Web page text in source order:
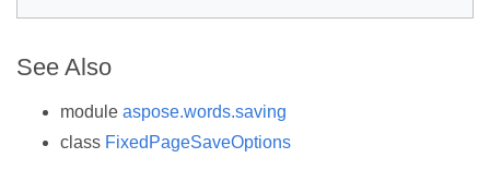
See Also
module aspose.words.saving
class FixedPageSaveOptions